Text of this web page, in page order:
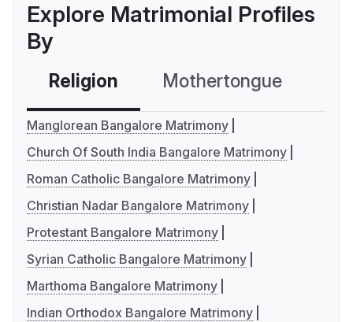
Explore Matrimonial Profiles
By
Religion Mothertongue
Manglorean Bangalore Matrimony
Church Of South India Bangalore Matrimony
Roman Catholic Bangalore Matrimony
Christian Nadar Bangalore Matrimony
Protestant Bangalore Matrimony
Syrian Catholic Bangalore Matrimony
Marthoma Bangalore Matrimony
Indian Orthodox Bangalore Matrimony